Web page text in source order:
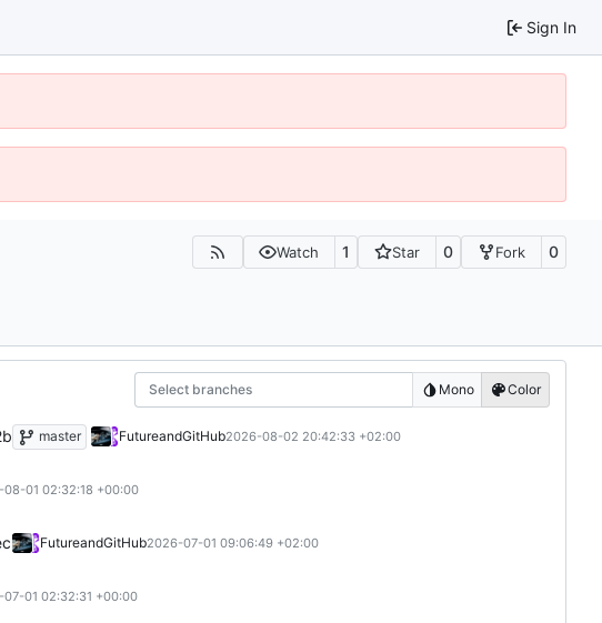
Sign In
Watch 1 Star 0 Fork 0
Select branches Mono Color
master FutureandGitHub2026-08-02 20:42:33 +02:00
08-01 02:32:18 +00:00
FutureandGitHub2026-07-01 09:06:49 +02:00
07-01 02:32:31 +00:00